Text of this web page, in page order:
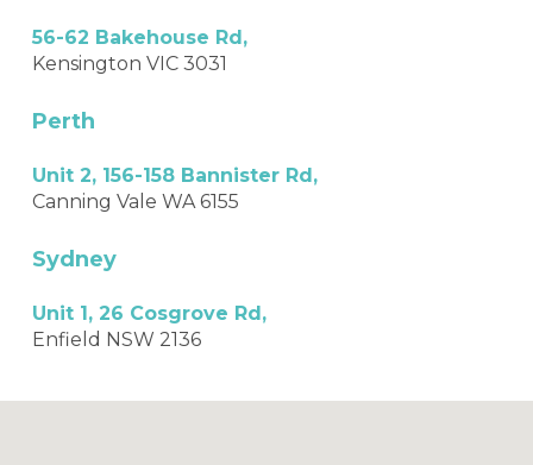
56-62 Bakehouse Rd,
Kensington VIC 3031
Perth
Unit 2, 156-158 Bannister Rd,
Canning Vale WA 6155
Sydney
Unit 1, 26 Cosgrove Rd,
Enfield NSW 2136